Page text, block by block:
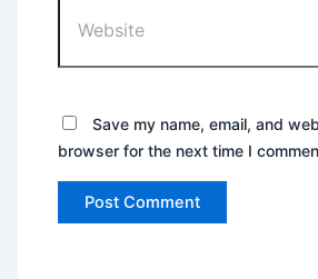
Save my name, email, and
browser for the next time I